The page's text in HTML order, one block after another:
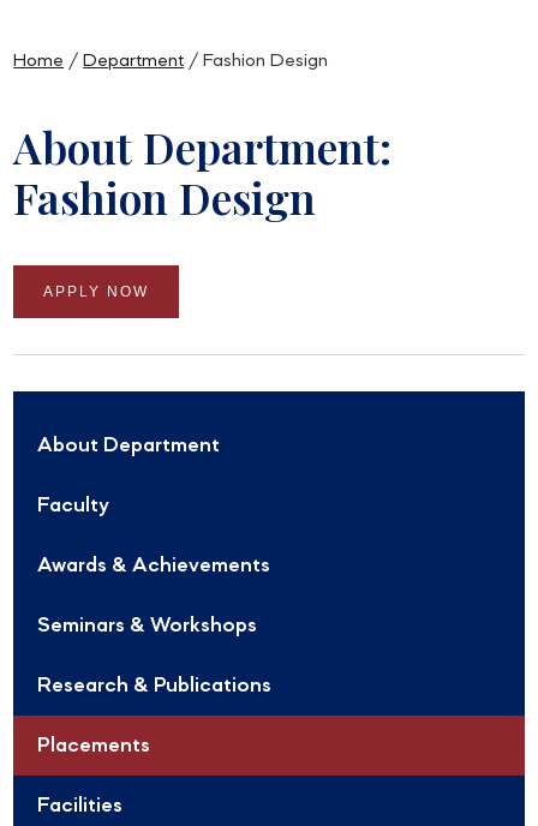
Home / Department / Fashion Design
About Department:
Fashion Design
APPLY NOW
About Department
Faculty
Awards & Achievements
Seminars & Workshops
Research & Publications
Placements
Facilities